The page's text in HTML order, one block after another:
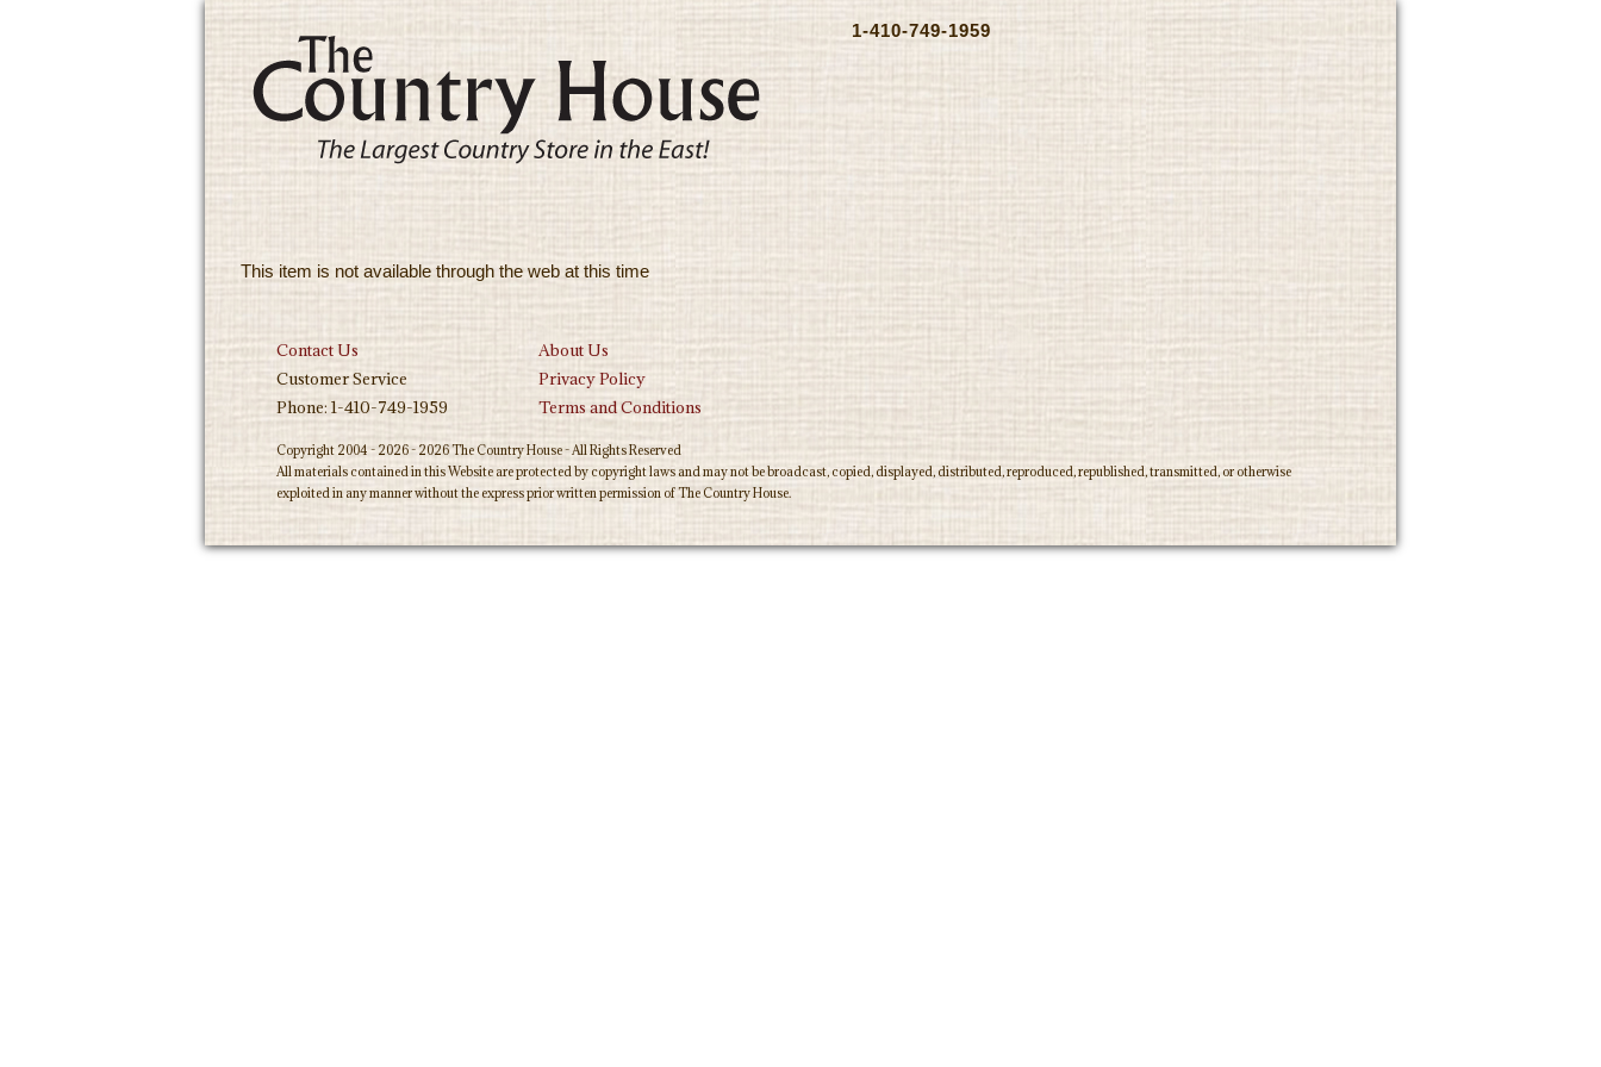
1-410-749-1959
This item is not available through the web at this time
Contact Us
About Us
Customer Service
Privacy Policy
Phone: 1-410-749-1959
Terms and Conditions
Copyright 2004 - 2026 - 2026 The Country House - All Rights Reserved
All materials contained in this Website are protected by copyright laws and may not be broadcast, copied, displayed, distributed, reproduced, republished, transmitted, or otherwise
exploited in any manner without the express prior written permission of The Country House.